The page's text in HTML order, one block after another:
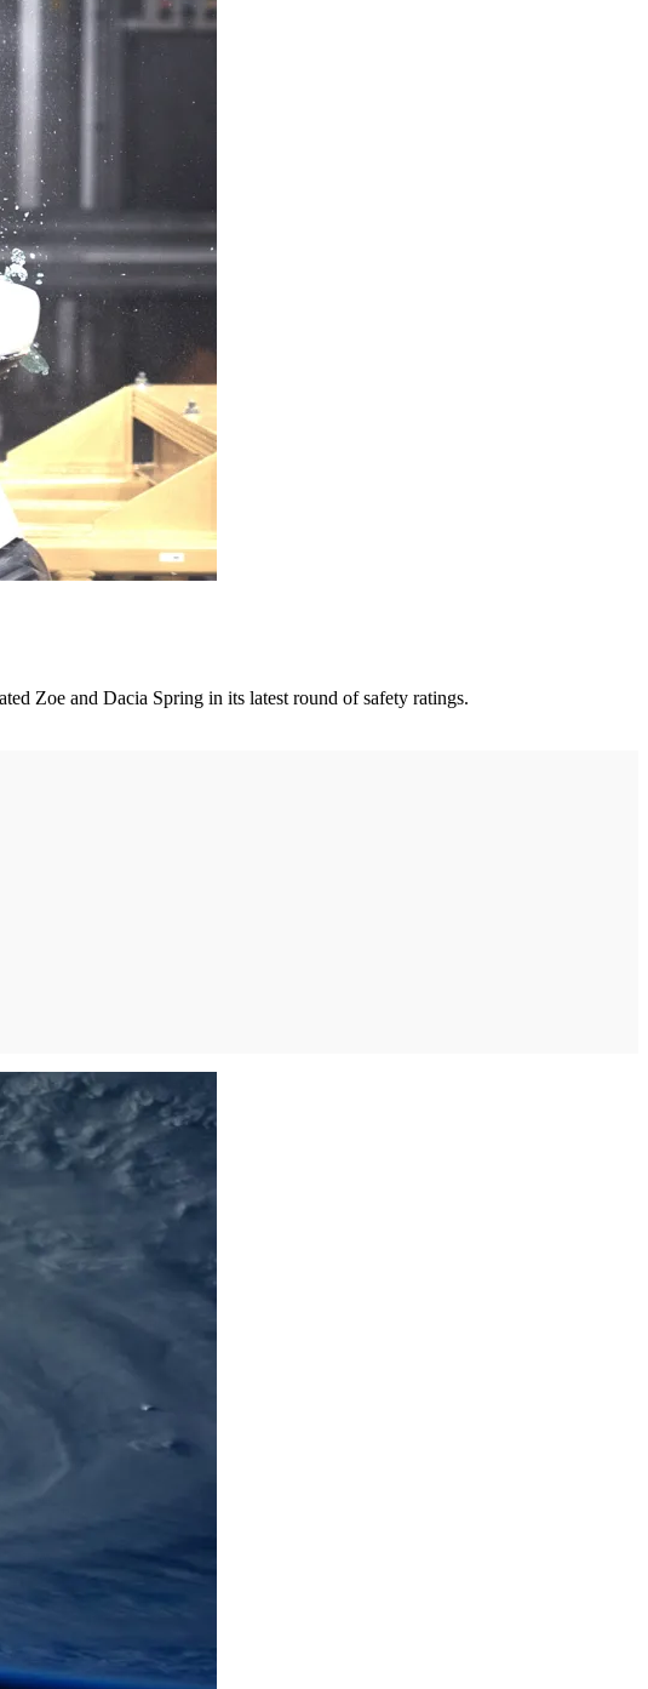
Zoe and Dacia Spring in its latest round of safety ratings.